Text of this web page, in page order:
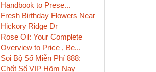
Handbook to Prese...
Fresh Birthday Flowers Near
Hickory Ridge Dr
Rose Oil: Your Complete
Overview to Price , Be...
Soi Bộ Số Miễn Phí 888:
Chốt Số VIP Hôm Nay